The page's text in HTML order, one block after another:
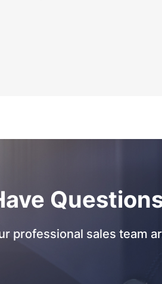
professional sales team